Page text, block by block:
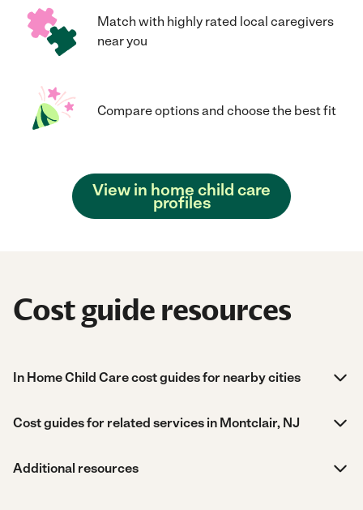
Match with highly rated local caregivers
near you
Compare options and choose the best fit
View in home child care
profiles
Cost guide resources
In Home Child Care cost guides for nearby cities
Cost guides for related services in Montclair, NJ
Additional resources